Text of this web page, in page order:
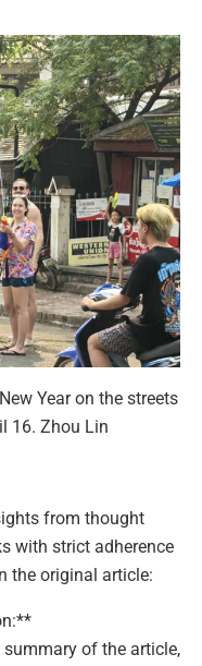
Year on the streets
16. Zhou Lin
from thought
with strict adherence
the original article:
of the article,